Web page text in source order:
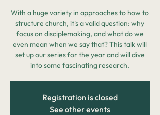
With a huge variety in approaches to how to
structure church, it's a valid question: why
focus on disciplemaking, and what do we
even mean when we say that? This talk will
set up our series for the year and will dive
into some fascinating research.
Registration is closed
See other events